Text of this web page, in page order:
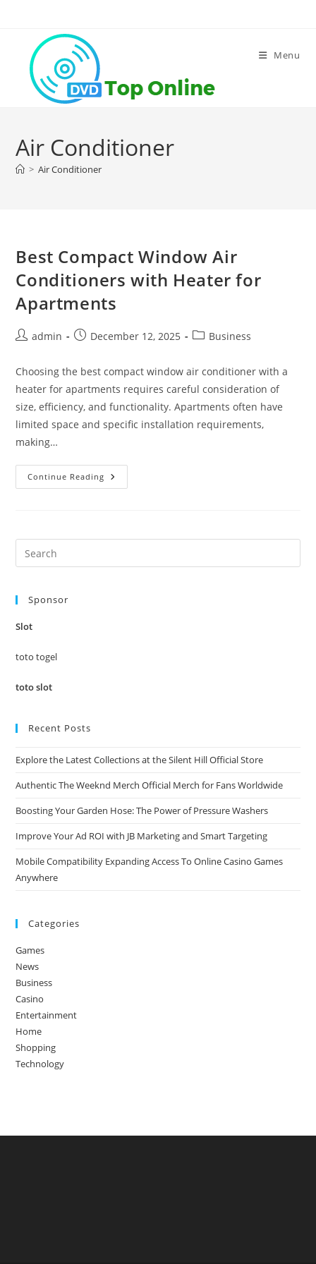
Menu
Air Conditioner
> Air Conditioner
Best Compact Window Air
Conditioners with Heater for
Apartments
Postadmin
PostDecember 12, 2025
PostBusiness
Choosing the best compact window air conditioner with a
heater for apartments requires careful consideration of
size, efficiency, and functionality. Apartments often have
limited space and specific installation requirements,
making…
Continue Reading Best
Compact
Heater
Sponsor
Slot
toto togel
toto slot
Recent Posts
Explore the Latest Collections at the Silent Hill Official Store
Authentic The Weeknd Merch Official Merch for Fans Worldwide
Boosting Your Garden Hose: The Power of Pressure Washers
Improve Your Ad ROI with JB Marketing and Smart Targeting
Mobile Compatibility Expanding Access To Online Casino Games
Anywhere
Categories
Games
News
Business
Casino
Entertainment
Home
Shopping
Technology